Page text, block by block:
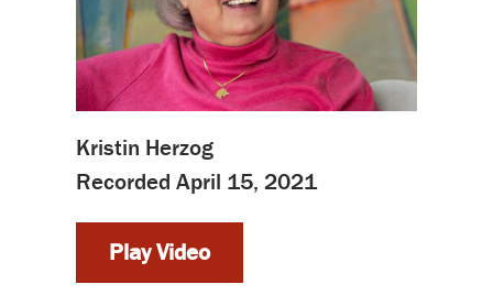
Kristin Herzog
Recorded April 15, 2021
Play Video